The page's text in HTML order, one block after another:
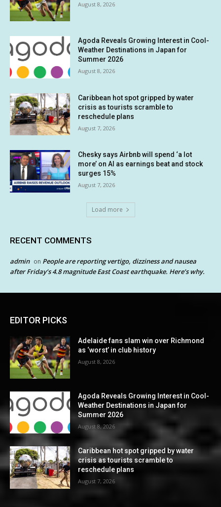
August 8, 2026
Agoda Reveals Growing Interest in Cool-
Weather Destinations in Japan for
Summer 2026
August 8, 2026
Caribbean hot spot gripped by water
crisis as tourists scramble to
reschedule plans
August 7, 2026
Chesky says Airbnb will spend ‘a lot
more’ on AI as earnings beat and stock
surges 15%
August 7, 2026
Load more
RECENT COMMENTS
admin on People are reporting vertigo, dizziness and nausea
after Friday’s 4.8 magnitude East Coast earthquake. Here’s why.
EDITOR PICKS
Adelaide fans slam win over Richmond
as ‘worst’ in club history
August 8, 2026
Agoda Reveals Growing Interest in Cool-
Weather Destinations in Japan for
Summer 2026
August 8, 2026
Caribbean hot spot gripped by water
crisis as tourists scramble to
reschedule plans
August 7, 2026